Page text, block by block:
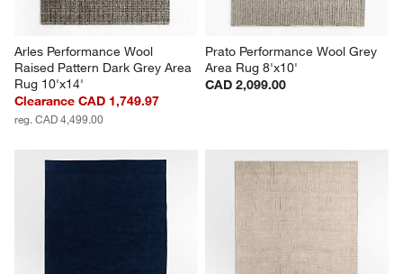
Arles Performance Wool
Raised Pattern Dark Grey Area
Rug 10'x14'
Clearance CAD 1,749.97
reg. CAD 4,499.00
Prato Performance Wool Grey
Area Rug 8'x10'
CAD 2,099.00